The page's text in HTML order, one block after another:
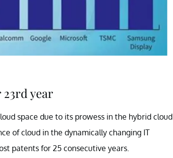
year
space due to its prowess in the hybrid cloud
of cloud in the dynamically changing IT
patents for 25 consecutive years.